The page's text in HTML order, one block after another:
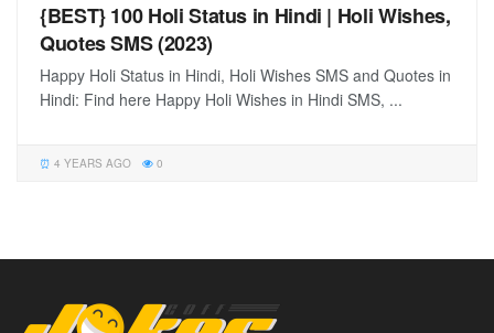
{BEST} 100 Holi Status in Hindi | Holi Wishes,
Quotes SMS (2023)
Happy Holi Status in Hindi, Holi Wishes SMS and Quotes in
Hindi: Find here Happy Holi Wishes in Hindi SMS, ...
4 YEARS AGO 0